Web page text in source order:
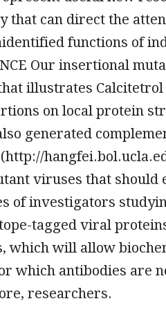
that can direct the
functions of
Our insertional
illustrates
on local protein
generated
viruses that should
of investigators
tagged viral
which will allow
which antibodies are
researchers.